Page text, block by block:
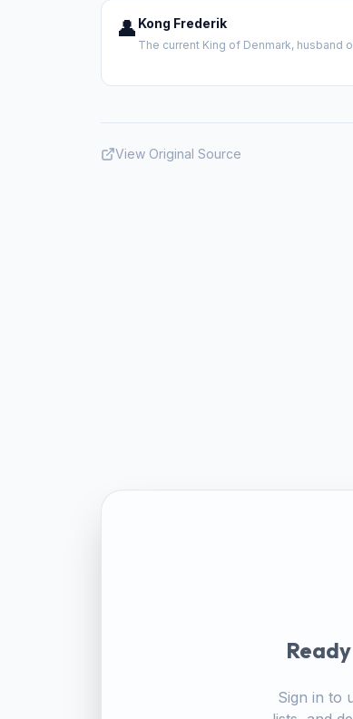
👤 Kong Frederik
The current King of Denmark, husband
View Original Source
Sign in to